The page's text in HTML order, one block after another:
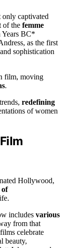
captivated
of the femme
BC*
as the first
sophistication
film, moving
.
redefining
of women
Hollywood,
of
includes various
from that
celebrate
beauty,